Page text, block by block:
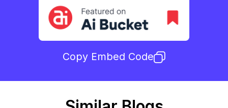
Copy Embed Code